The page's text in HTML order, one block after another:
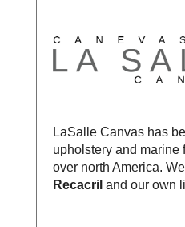
LaSalle Canvas has
upholstery and marine
over north America.
Recacril and our own